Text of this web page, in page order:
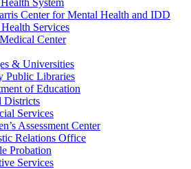
Center for Mental Health and IDD
Services
Center
& Universities
Public Libraries
of Education
Districts
Services
Assessment Center
Relations Office
Probation
Services